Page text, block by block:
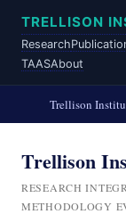
TRELLISON
Research
TAASAbout
Trellison
Trellison
RESEARCH
METHODOLOGY